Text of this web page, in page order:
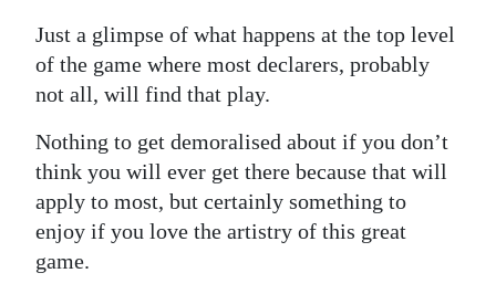
Just a glimpse of what happens at the top level
of the game where most declarers, probably
not all, will find that play.
Nothing to get demoralised about if you don’t
think you will ever get there because that will
apply to most, but certainly something to
enjoy if you love the artistry of this great
game.